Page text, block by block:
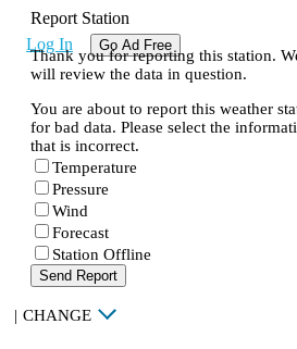
Log In Go Ad Free
Report Station
Thank you for reporting this station.
will review the data in question.
You are about to report this weather
for bad data. Please select the
that is incorrect.
Temperature
Pressure
Wind
Forecast
Station Offline
Send Report
| CHANGE